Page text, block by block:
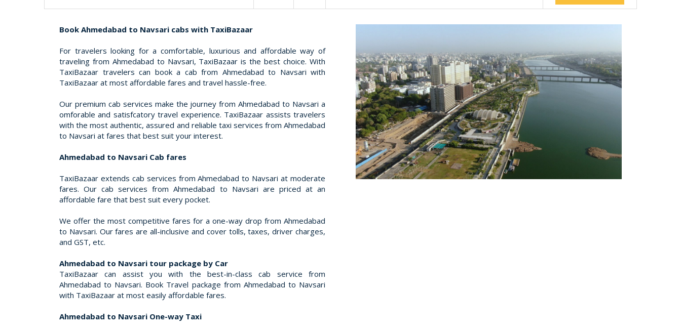
Book Ahmedabad to Navsari cabs with TaxiBazaar
For travelers looking for a comfortable, luxurious and affordable way of
traveling from Ahmedabad to Navsari, TaxiBazaar is the best choice. With
TaxiBazaar travelers can book a cab from Ahmedabad to Navsari with
TaxiBazaar at most affordable fares and travel hassle-free.
Our premium cab services make the journey from Ahmedabad to Navsari a
omforable and satisfcatory travel experience. TaxiBazaar assists travelers
with the most authentic, assured and reliable taxi services from Ahmedabad
to Navsari at fares that best suit your interest.
Ahmedabad to Navsari Cab fares
TaxiBazaar extends cab services from Ahmedabad to Navsari at moderate
fares. Our cab services from Ahmedabad to Navsari are priced at an
affordable fare that best suit every pocket.
We offer the most competitive fares for a one-way drop from Ahmedabad
to Navsari. Our fares are all-inclusive and cover tolls, taxes, driver charges,
and GST, etc.
Ahmedabad to Navsari tour package by Car
TaxiBazaar can assist you with the best-in-class cab service from
Ahmedabad to Navsari. Book Travel package from Ahmedabad to Navsari
with TaxiBazaar at most easily affordable fares.
Ahmedabad to Navsari One-way Taxi